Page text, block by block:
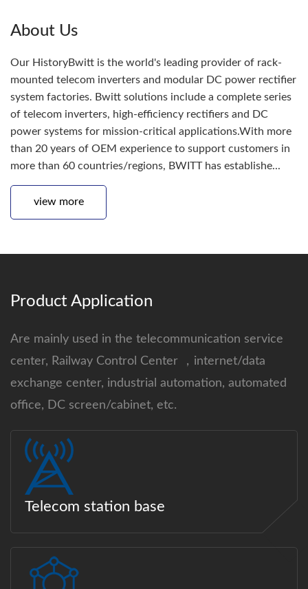
About Us
Our HistoryBwitt is the world's leading provider of rack-
mounted telecom inverters and modular DC power rectifier
system factories. Bwitt solutions include a complete series
of telecom inverters, high-efficiency rectifiers and DC
power systems for mission-critical applications.With more
than 20 years of OEM experience to support customers in
more than 60 countries/regions, BWITT has establishe...
view more
Product Application
Are mainly used in the telecommunication service
center, Railway Control Center ，internet/data
exchange center, industrial automation, automated
office, DC screen/cabinet, etc.
Telecom station base